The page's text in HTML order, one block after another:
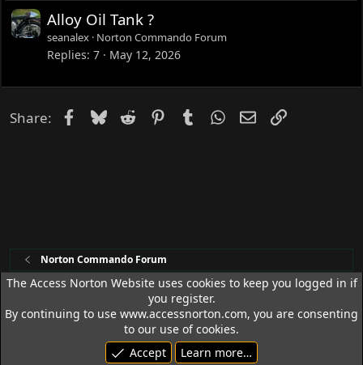
Alloy Oil Tank ?
seanalex Norton Commando Forum
Replies 7 May 12, 2026
Share: Facebook
Bluesky
Reddit PinterestTumblrWhatsApp
EmailLink
Norton Commando Forum
Access Norton Default Dark Theme
Terms and rules
Privacy policy Help
R
S
© 1992 - 2026 Access Norton. All rights reserved.
The Access Norton Website uses cookies to keep you logged in if
you register.
By continuing to use www.accessnorton.com, you are consenting
to our use of cookies.
Accept
Learn more…